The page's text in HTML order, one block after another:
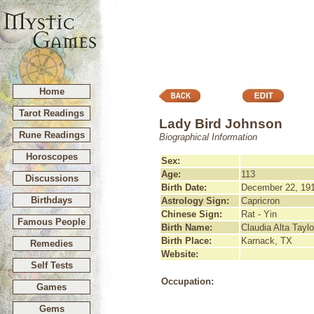
Home
Tarot Readings
Rune Readings
Horoscopes
Discussions
Birthdays
Famous People
Remedies
Self Tests
Games
Gems
Lady Bird Johnson
Biographical Information
Sex:
Age:
113
Birth Date:
December 22,
Astrology Sign:
Capricron
Chinese Sign:
Rat - Yin
Birth Name:
Claudia Alta
Birth Place:
Karnack, TX
Website:
Occupation: